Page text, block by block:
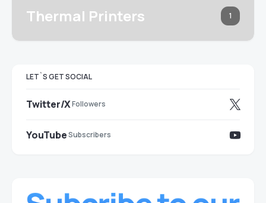
Thermal Printers 1
LET`S GET SOCIAL
Twitter/XFollowers
YouTubeSubscribers